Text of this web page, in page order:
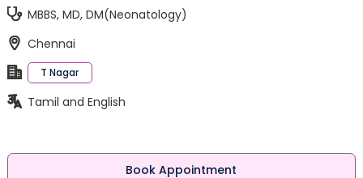
MBBS, MD, DM(Neonatology)
Chennai
T Nagar
Tamil and English
Book Appointment